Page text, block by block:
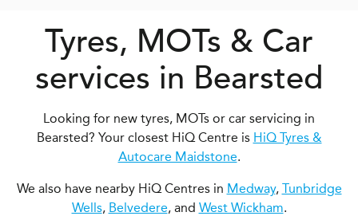
Tyres, MOTs & Car
services in Bearsted
Looking for new tyres, MOTs or car servicing in
Bearsted? Your closest HiQ Centre is HiQ Tyres &
Autocare Maidstone.
We also have nearby HiQ Centres in Medway, Tunbridge
Wells, Belvedere, and West Wickham.